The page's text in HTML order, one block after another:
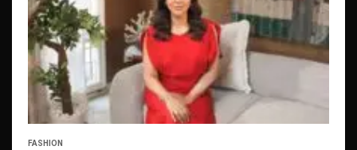
FASHION